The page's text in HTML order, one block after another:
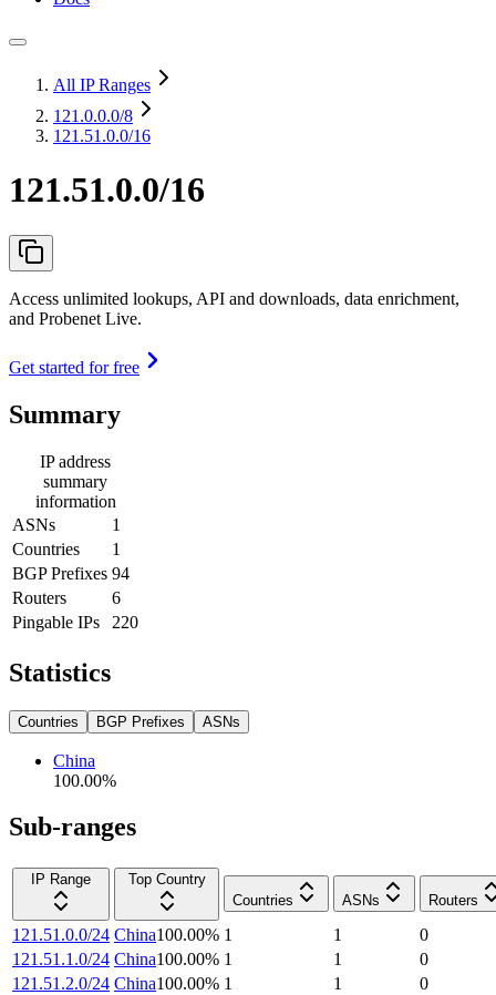
All IP Ranges
121.0.0.0/8
121.51.0.0/16
121.51.0.0/16
Access unlimited lookups, API and downloads, data enrichment,
and Probenet Live.
Get started for free
Summary
IP address
summary
information
ASNs
1
Countries
1
BGP Prefixes 94
Routers
6
Pingable IPs
220
Statistics
Countries BGP Prefixes ASNs
China
100.00%
Sub-ranges
IP Range
Top Country
Countries
ASNs Routers
121.51.0.0/24 China100.00% 1 1
0
121.51.1.0/24 China100.00% 1 1
0
121.51.2.0/24 China100.00% 1 1
0